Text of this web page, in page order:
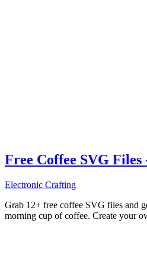
Free Coffee SVG Files
Electronic Crafting
Grab 12+ free coffee SVG files and
morning cup of coffee. Create your